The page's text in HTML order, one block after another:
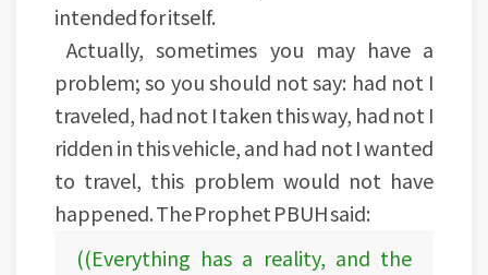
intended for itself.
Actually, sometimes you may have a
problem; so you should not say: had not I
traveled, had not I taken this way, had not I
ridden in this vehicle, and had not I wanted
to travel, this problem would not have
happened. The Prophet PBUH said:
((Everything has a reality, and the